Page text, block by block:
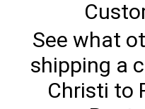
See what
shipping a
Christi to